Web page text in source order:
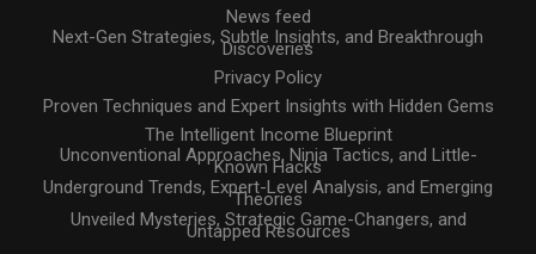
News feed
Next-Gen Strategies, Subtle Insights, and Breakthrough
Discoveries
Privacy Policy
Proven Techniques and Expert Insights with Hidden Gems
The Intelligent Income Blueprint
Unconventional Approaches, Ninja Tactics, and Little-
Known Hacks
Underground Trends, Expert-Level Analysis, and Emerging
Theories
Unveiled Mysteries, Strategic Game-Changers, and
Untapped Resources